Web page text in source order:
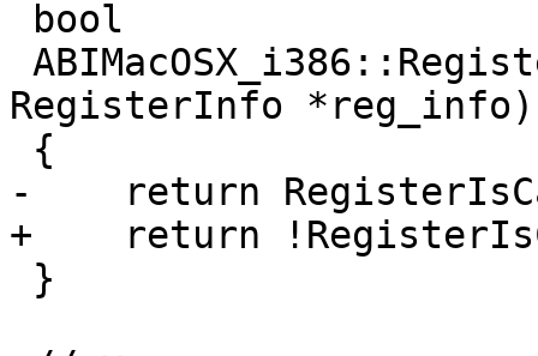
RegisterInfo *reg_info)
-    return
+    return